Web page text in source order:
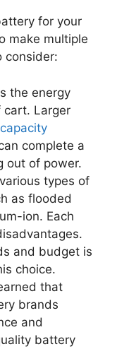
for your
make multiple
consider:
the energy
cart. Larger
complete a
out of power.
types of
as flooded
ion. Each
and budget is
choice.
that
brands
and
battery